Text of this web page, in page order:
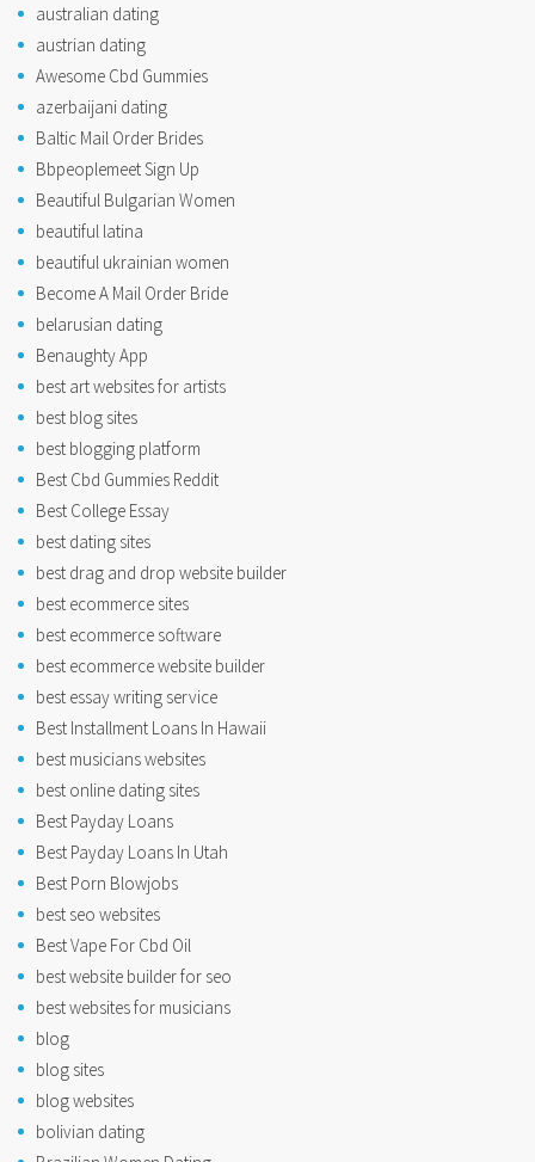
australian dating
austrian dating
Awesome Cbd Gummies
azerbaijani dating
Baltic Mail Order Brides
Bbpeoplemeet Sign Up
Beautiful Bulgarian Women
beautiful latina
beautiful ukrainian women
Become A Mail Order Bride
belarusian dating
Benaughty App
best art websites for artists
best blog sites
best blogging platform
Best Cbd Gummies Reddit
Best College Essay
best dating sites
best drag and drop website builder
best ecommerce sites
best ecommerce software
best ecommerce website builder
best essay writing service
Best Installment Loans In Hawaii
best musicians websites
best online dating sites
Best Payday Loans
Best Payday Loans In Utah
Best Porn Blowjobs
best seo websites
Best Vape For Cbd Oil
best website builder for seo
best websites for musicians
blog
blog sites
blog websites
bolivian dating